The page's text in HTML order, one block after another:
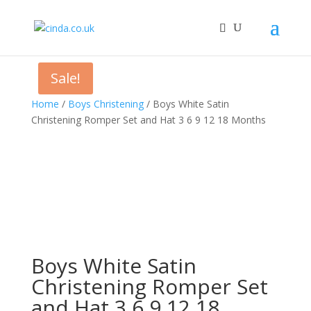
Home / Boys Christening/ Boys White Satin
Christening Romper Set and Hat 3 6 9 12 18 Months
Boys White Satin
Christening Romper Set
Sale!